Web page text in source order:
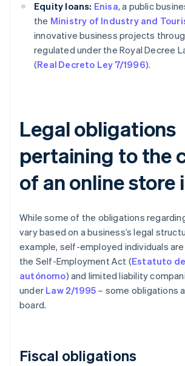
Equity loans: Enisa, a public
the Ministry of Industry and
innovative business projects
regulated under the Royal Decree
(Real Decreto Ley 7/1996).
Legal obligations
pertaining to the
of an online store
While some of the obligations
vary based on a business’s legal
example, self-employed individuals
the Self-Employment Act (Estatuto
autónomo) and limited liability
under Law 2/1995 – some obligations
board.
Fiscal obligations